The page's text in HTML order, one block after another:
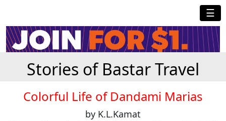
☰
Stories of Bastar Travel
Colorful Life of Dandami Marias
by K.L.Kamat